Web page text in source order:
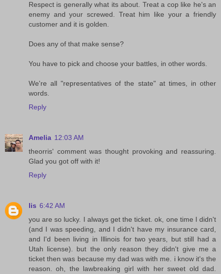
Respect is generally what its about. Treat a cop like he's an
enemy and your screwed. Treat him like your a friendly
customer and it is golden.
Does any of that make sense?
You have to pick and choose your battles, in other words.
We're all "representatives of the state" at times, in other
words.
Reply
Amelia 12:03 AM
theorris' comment was thought provoking and reassuring.
Glad you got off with it!
Reply
lis 6:42 AM
you are so lucky. I always get the ticket. ok, one time I didn't
(and I was speeding, and I didn't have my insurance card,
and I'd been living in Illinois for two years, but still had a
Utah license). but the only reason they didn't give me a
ticket then was because my dad was with me. i know it's the
reason. oh, the lawbreaking girl with her sweet old dad.